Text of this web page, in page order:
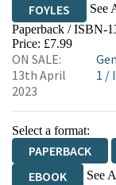
FOYLES
See
HIVE
WORDERY
Paperback / ISBN-
Price: £7.99
ON SALE:
13th April
2023
1 /
Select a format:
PAPERBACK
EBOOK
See